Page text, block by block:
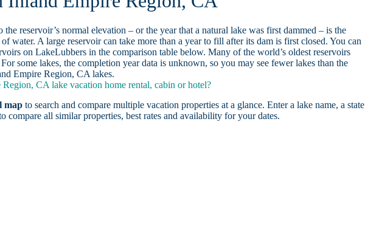
reservoir’s normal elevation – or the year that a natural lake was first dammed – is the
water. A large reservoir can take more than a year to fill after its dam is first closed. You can
on LakeLubbers in the comparison table below. Many of the world’s oldest reservoirs
For some lakes, the completion year data is unknown, so you may see fewer lakes than the
Empire Region, CA lakes.
CA lake vacation home rental, cabin or hotel?
map to search and compare multiple vacation properties at a glance. Enter a lake name, a state
compare all similar properties, best rates and availability for your dates.